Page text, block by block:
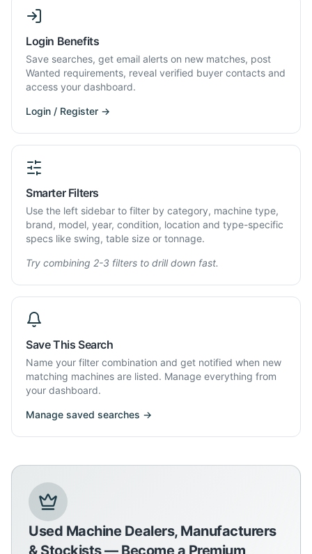
Login Benefits
Save searches, get email alerts on new matches, post
Wanted requirements, reveal verified buyer contacts and
access your dashboard.
Login / Register →
Smarter Filters
Use the left sidebar to filter by category, machine type,
brand, model, year, condition, location and type-specific
specs like swing, table size or tonnage.
Try combining 2-3 filters to drill down fast.
Save This Search
Name your filter combination and get notified when new
matching machines are listed. Manage everything from
your dashboard.
Manage saved searches →
Used Machine Dealers, Manufacturers
& Stockists — Become a Premium